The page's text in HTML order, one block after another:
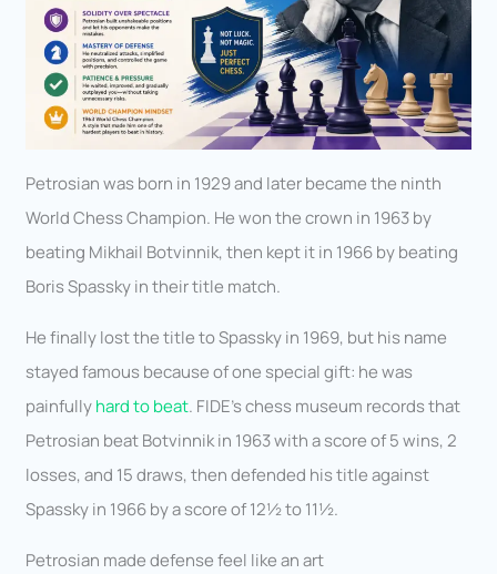
Petrosian was born in 1929 and later became the ninth
World Chess Champion. He won the crown in 1963 by
beating Mikhail Botvinnik, then kept it in 1966 by beating
Boris Spassky in their title match.
He finally lost the title to Spassky in 1969, but his name
stayed famous because of one special gift: he was
painfullyhard to beat. FIDE’s chess museum records that
Petrosian beat Botvinnik in 1963 with a score of 5 wins, 2
losses, and 15 draws, then defended his title against
Spassky in 1966 by a score of 12½ to 11½.
Petrosian made defense feel like an art